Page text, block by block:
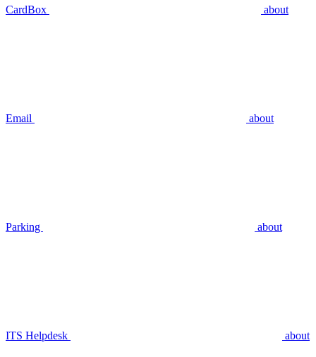
CardBox about
Email about
Parking about
ITS Helpdesk about